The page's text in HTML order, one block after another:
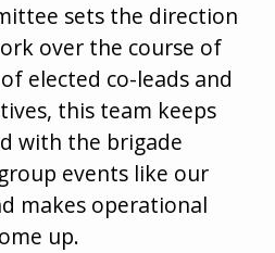
sets the direction
over the course of
elected co-leads and
this team keeps
with the brigade
events like our
makes operational
up.